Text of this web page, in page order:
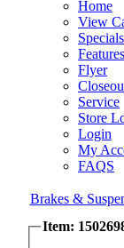
Home
View
Specials
Features
Flyer
Service
Store
Login
My
FAQS
Brakes &
Item: